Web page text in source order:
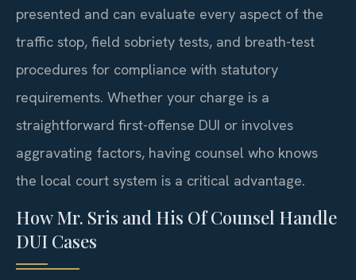
presented and can evaluate every aspect of the
traffic stop, field sobriety tests, and breath-test
procedures for compliance with statutory
requirements. Whether your charge is a
straightforward first-offense DUI or involves
aggravating factors, having counsel who knows
the local court system is a critical advantage.
How Mr. Sris and His Of Counsel Handle
DUI Cases